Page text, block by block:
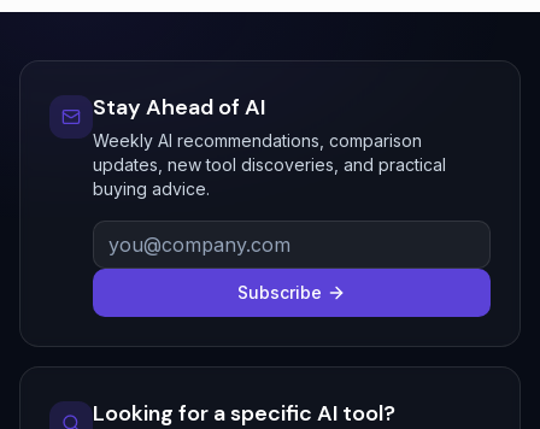
Stay Ahead of AI
Weekly AI recommendations, comparison
updates, new tool discoveries, and practical
buying advice.
Subscribe
Looking for a specific AI tool?